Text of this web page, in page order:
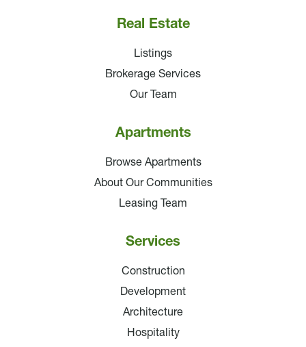
Real Estate
Listings
Brokerage Services
Our Team
Apartments
Browse Apartments
About Our Communities
Leasing Team
Services
Construction
Development
Architecture
Hospitality